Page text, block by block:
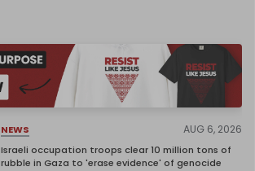
NEWS AUG 6, 2026
Israeli occupation troops clear 10 million tons of
rubble in Gaza to 'erase evidence' of genocide